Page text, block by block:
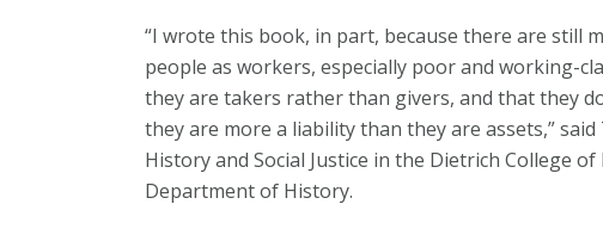
“I wrote this book, in part, because there are still
people as workers, especially poor and working-
they are takers rather than givers, and that they
they are more a liability than they are assets,”
History and Social Justice in the Dietrich College of
Department of History.